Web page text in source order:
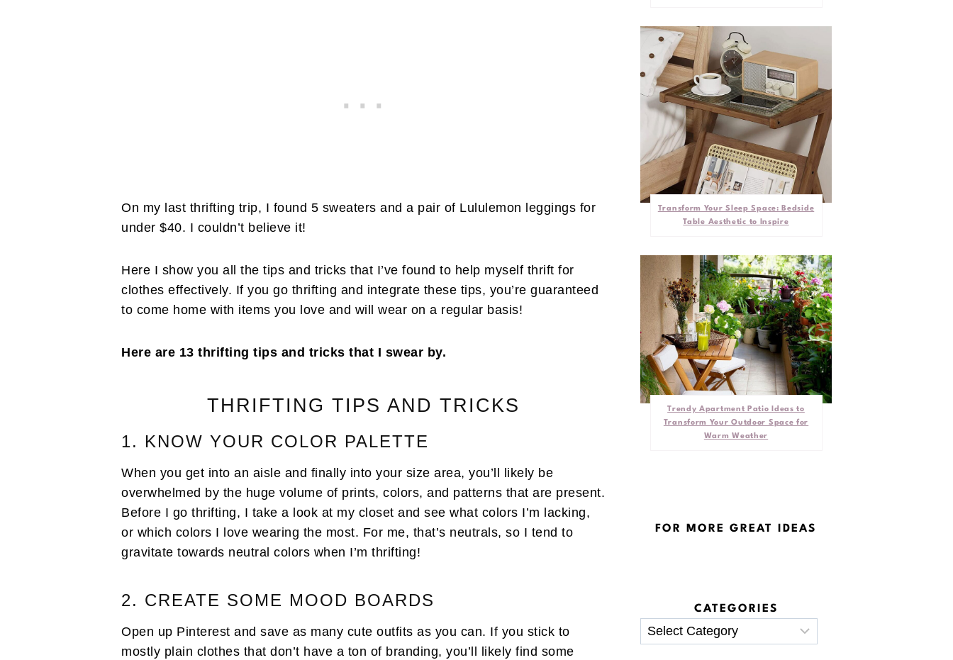
On my last thrifting trip, I found 5 sweaters and a pair of Lululemon leggings for
under $40. I couldn’t believe it!
Here I show you all the tips and tricks that I’ve found to help myself thrift for
clothes effectively. If you go thrifting and integrate these tips, you’re guaranteed
to come home with items you love and will wear on a regular basis!
Here are 13 thrifting tips and tricks that I swear by.
THRIFTING TIPS AND TRICKS
1. KNOW YOUR COLOR PALETTE
When you get into an aisle and finally into your size area, you’ll likely be
overwhelmed by the huge volume of prints, colors, and patterns that are present.
Before I go thrifting, I take a look at my closet and see what colors I’m lacking,
or which colors I love wearing the most. For me, that’s neutrals, so I tend to
gravitate towards neutral colors when I’m thrifting!
2. CREATE SOME MOOD BOARDS
Open up Pinterest and save as many cute outfits as you can. If you stick to
mostly plain clothes that don’t have a ton of branding, you’ll likely find some
Transform Your Sleep Space: Bedside
Table Aesthetic to Inspire
Trendy Apartment Patio Ideas to
Transform Your Outdoor Space for
Warm Weather
FOR MORE GREAT IDEAS
CATEGORIES
Categories